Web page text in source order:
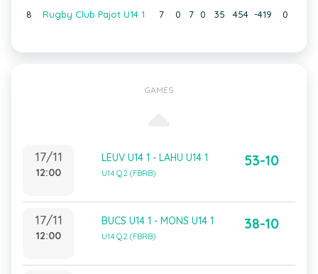
8 Rugby Club Pajot U14 1 7 0 7 0 35 454 -419 0
GAMES
17/11
12:00
LEUV U14 1 - LAHU U14 1
U14 Q2 (FBRB)
53-10
17/11
12:00
BUCS U14 1 - MONS U14 1
U14 Q2 (FBRB)
38-10